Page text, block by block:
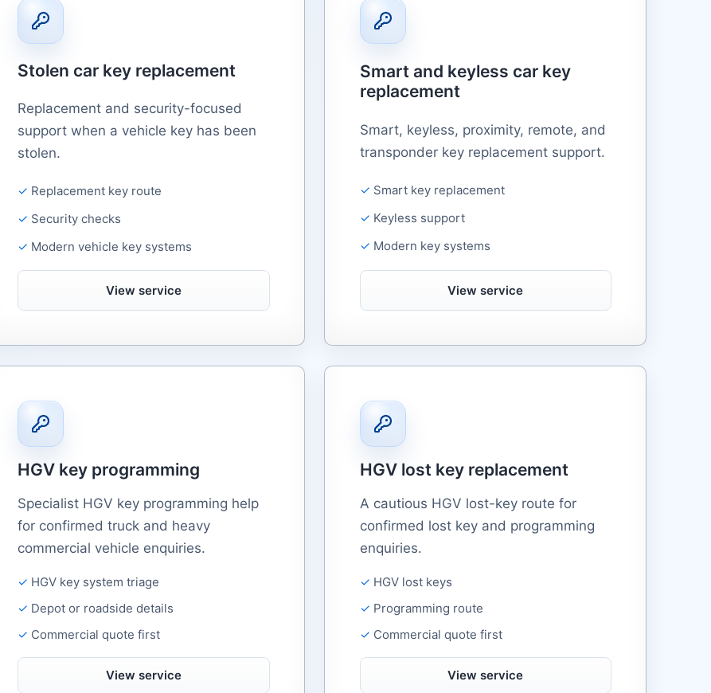
Stolen car key replacement
Replacement and security-focused
support when a vehicle key has been
stolen.
Replacement key route
Security checks
Modern vehicle key systems
View service
Smart and keyless car key
replacement
Smart, keyless, proximity, remote, and
transponder key replacement support.
Smart key replacement
Keyless support
Modern key systems
View service
HGV key programming
Specialist HGV key programming help
for confirmed truck and heavy
commercial vehicle enquiries.
HGV key system triage
Depot or roadside details
Commercial quote first
View service
HGV lost key replacement
A cautious HGV lost-key route for
confirmed lost key and programming
enquiries.
HGV lost keys
Programming route
Commercial quote first
View service